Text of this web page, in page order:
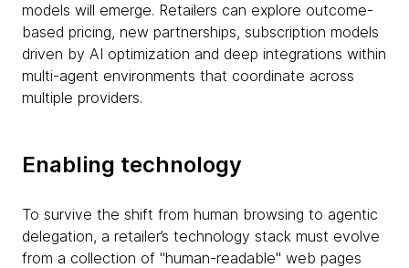
models will emerge. Retailers can explore outcome-
based pricing, new partnerships, subscription models
driven by AI optimization and deep integrations within
multi-agent environments that coordinate across
multiple providers.
Enabling technology
To survive the shift from human browsing to agentic
delegation, a retailer’s technology stack must evolve
from a collection of "human-readable" web pages